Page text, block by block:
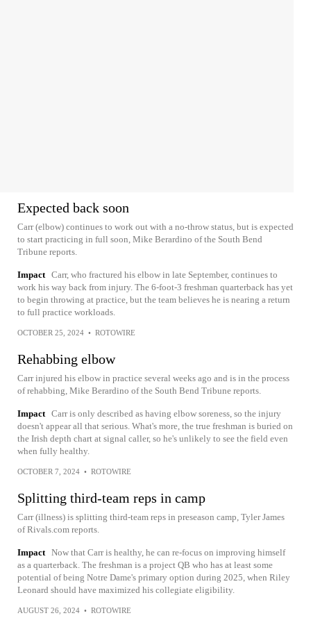
Expected back soon
Carr (elbow) continues to work out with a no-throw status, but is expected
to start practicing in full soon, Mike Berardino of the South Bend
Tribune reports.
Impact Carr, who fractured his elbow in late September, continues to
work his way back from injury. The 6-foot-3 freshman quarterback has yet
to begin throwing at practice, but the team believes he is nearing a return
to full practice workloads.
OCTOBER 25, 2024 • ROTOWIRE
Rehabbing elbow
Carr injured his elbow in practice several weeks ago and is in the process
of rehabbing, Mike Berardino of the South Bend Tribune reports.
Impact Carr is only described as having elbow soreness, so the injury
doesn't appear all that serious. What's more, the true freshman is buried on
the Irish depth chart at signal caller, so he's unlikely to see the field even
when fully healthy.
OCTOBER 7, 2024 • ROTOWIRE
Splitting third-team reps in camp
Carr (illness) is splitting third-team reps in preseason camp, Tyler James
of Rivals.com reports.
Impact Now that Carr is healthy, he can re-focus on improving himself
as a quarterback. The freshman is a project QB who has at least some
potential of being Notre Dame's primary option during 2025, when Riley
Leonard should have maximized his collegiate eligibility.
AUGUST 26, 2024 • ROTOWIRE